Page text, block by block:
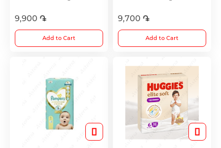
9,900 ֏
Add to Cart
9,700 ֏
Add to Cart